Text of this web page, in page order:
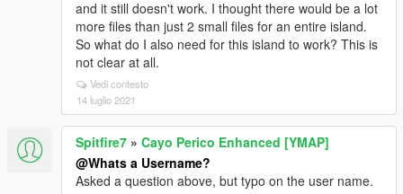
and it still doesn't work. I thought there would be a lot
more files than just 2 small files for an entire island.
So what do I also need for this island to work? This is
not clear at all.
Vedi contesto
14 luglio 2021
Spitfire7 » Cayo Perico Enhanced [YMAP]
@Whats a Username?
Asked a question above, but typo on the user name.